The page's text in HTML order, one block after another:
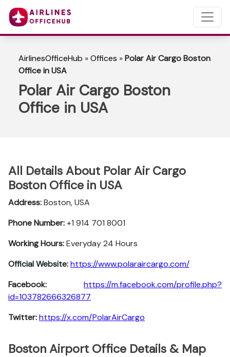
AirlinesOfficeHub »Offices »Polar Air Cargo Boston
Office in USA
Polar Air Cargo Boston
Office in USA
All Details About Polar Air Cargo
Boston Office in USA
Address:Boston, USA
Phone Number:+1 914 701 8001
Working Hours:Everyday 24 Hours
Official Website:https://www.polaraircargo.com/
Facebook:
https://m.facebook.com/profile.php?
id=103782666326877
Twitter:https://x.com/PolarAirCargo
Boston Airport Office Details & Map